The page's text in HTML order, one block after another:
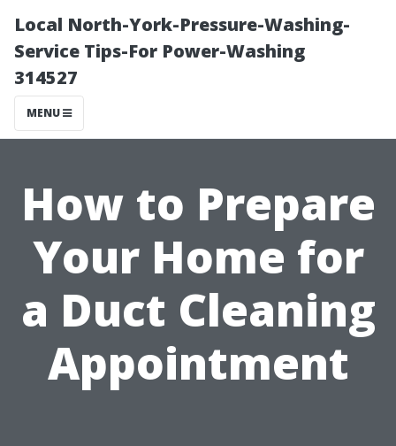
Local North-York-Pressure-Washing-
Service Tips-For Power-Washing
314527
MENU
How to Prepare
Your Home for
a Duct Cleaning
Appointment